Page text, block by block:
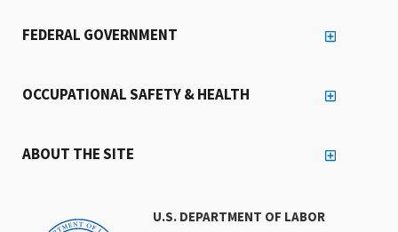
U.S. DEPARTMENT OF LABOR
FEDERAL GOVERNMENT
OCCUPATIONAL SAFETY & HEALTH
ABOUT THE SITE